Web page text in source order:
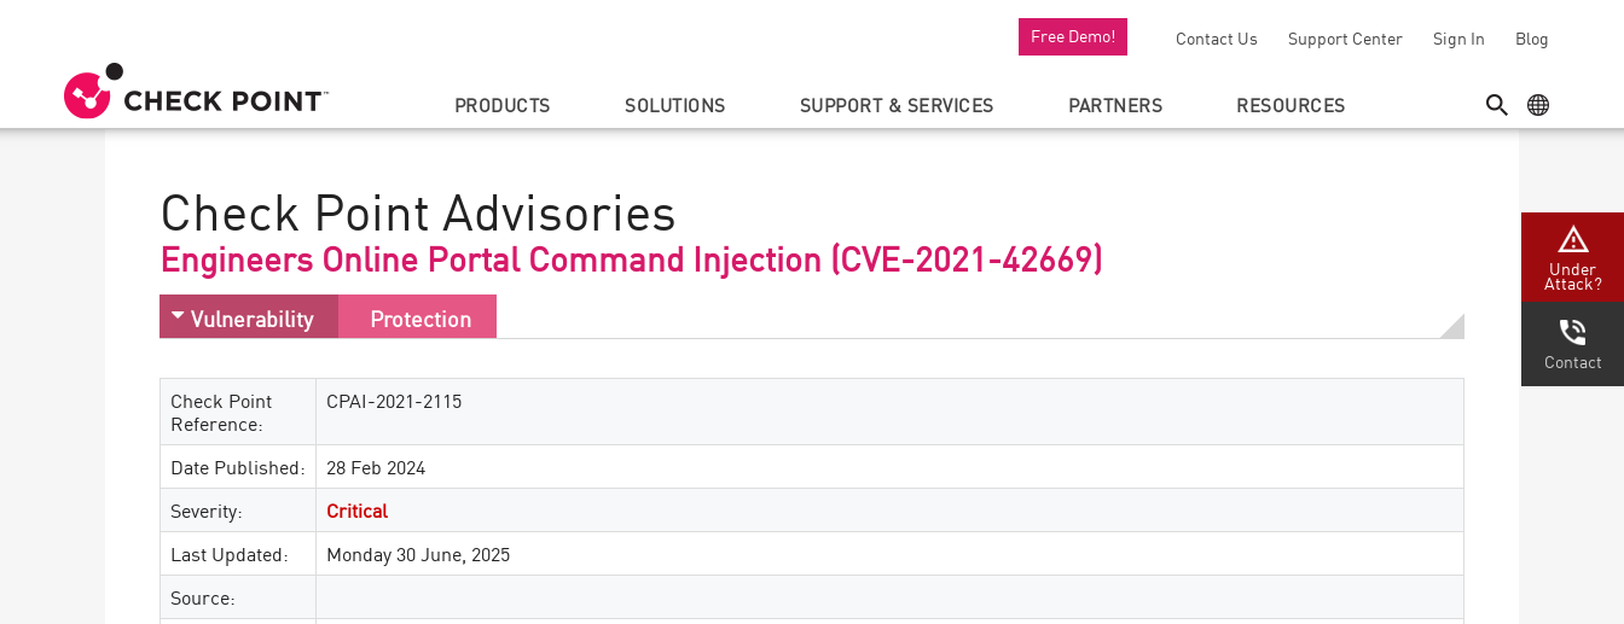
Free Demo! Contact Us Support Center Sign In Blog
SEARCHGEO MENU
PRODUCTS SOLUTIONS SUPPORT & SERVICES PARTNERS RESOURCES
Check Point Advisories
Engineers Online Portal Command Injection (CVE-2021-42669)
Vulnerability Protection
Check Point
Reference:
CPAI-2021-2115
Date Published:
28 Feb 2024
Severity:
Critical
Last Updated:
Monday 30 June, 2025
Source:
Under
Attack?
Contact